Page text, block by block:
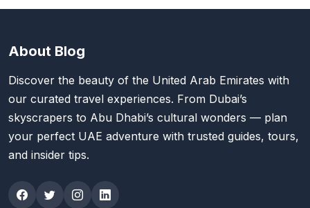
About Blog
Discover the beauty of the United Arab Emirates with
our curated travel experiences. From Dubai’s
skyscrapers to Abu Dhabi’s cultural wonders — plan
your perfect UAE adventure with trusted guides, tours,
and insider tips.